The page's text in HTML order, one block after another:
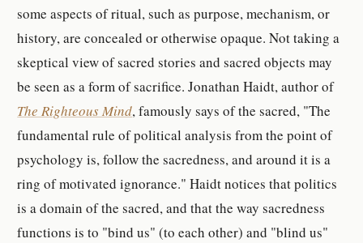
some aspects of ritual, such as purpose, mechanism, or
history, are concealed or otherwise opaque. Not taking a
skeptical view of sacred stories and sacred objects may
be seen as a form of sacrifice. Jonathan Haidt, author of
The Righteous Mind, famously says of the sacred, "The
fundamental rule of political analysis from the point of
psychology is, follow the sacredness, and around it is a
ring of motivated ignorance." Haidt notices that politics
is a domain of the sacred, and that the way sacredness
functions is to "bind us" (to each other) and "blind us"